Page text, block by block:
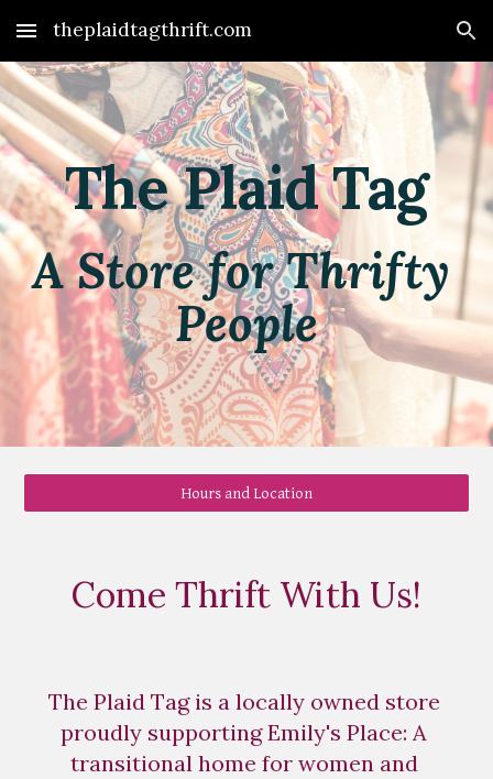
Skip to main content Skip to navigation
theplaidtagthrift.com
The Plaid Tag
A Store for Thrifty
People
Hours and Location
Come Thrift With Us!
The Plaid Tag is a locally owned store
proudly supporting Emily's Place: A
transitional home for women and